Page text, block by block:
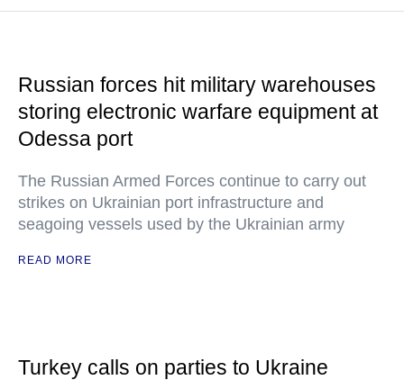
Russian forces hit military warehouses
storing electronic warfare equipment at
Odessa port
The Russian Armed Forces continue to carry out
strikes on Ukrainian port infrastructure and
seagoing vessels used by the Ukrainian army
READ MORE
Turkey calls on parties to Ukraine